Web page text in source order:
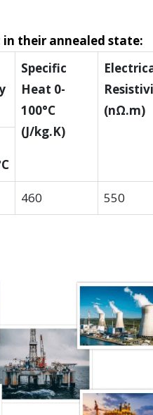
in their annealed state:
Specific
Heat 0-
100°C
(J/kg.K)
(nΩ.m)
460 550